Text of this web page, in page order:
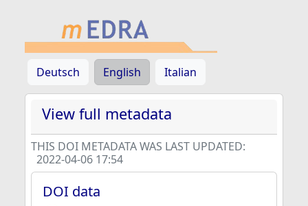
Deutsch English Italian
View full metadata
THIS DOI METADATA WAS LAST UPDATED:
2022-04-06 17:54
DOI data